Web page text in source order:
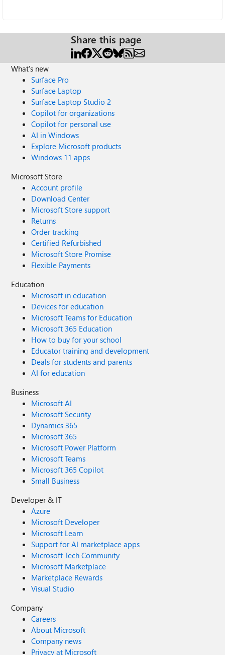
Share this page
What's new
Surface Pro
Surface Laptop
Surface Laptop Studio 2
Copilot for organizations
Copilot for personal use
AI in Windows
Explore Microsoft products
Windows 11 apps
Microsoft Store
Account profile
Download Center
Microsoft Store support
Returns
Order tracking
Certified Refurbished
Microsoft Store Promise
Flexible Payments
Education
Microsoft in education
Devices for education
Microsoft Teams for Education
Microsoft 365 Education
How to buy for your school
Educator training and development
Deals for students and parents
AI for education
Business
Microsoft AI
Microsoft Security
Dynamics 365
Microsoft 365
Microsoft Power Platform
Microsoft Teams
Microsoft 365 Copilot
Small Business
Developer & IT
Azure
Microsoft Developer
Microsoft Learn
Support for AI marketplace apps
Microsoft Tech Community
Microsoft Marketplace
Marketplace Rewards
Visual Studio
Company
Careers
About Microsoft
Company news
Privacy at Microsoft